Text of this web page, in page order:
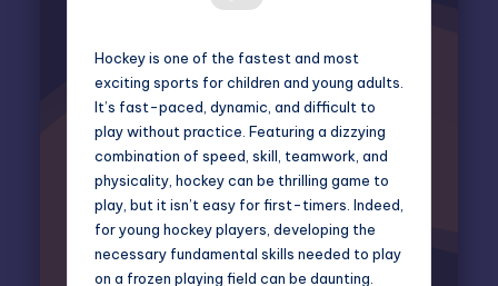
Hockey is one of the fastest and most
exciting sports for children and young adults.
It’s fast-paced, dynamic, and difficult to
play without practice. Featuring a dizzying
combination of speed, skill, teamwork, and
physicality, hockey can be thrilling game to
play, but it isn’t easy for first-timers. Indeed,
for young hockey players, developing the
necessary fundamental skills needed to play
on a frozen playing field can be daunting.